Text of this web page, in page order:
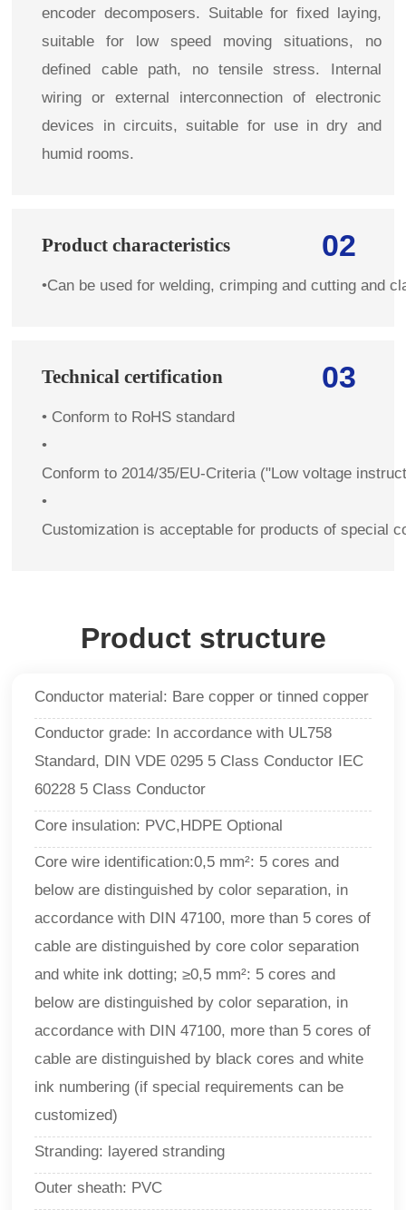
encoder decomposers. Suitable for fixed laying,
suitable for low speed moving situations, no
defined cable path, no tensile stress. Internal
wiring or external interconnection of electronic
devices in circuits, suitable for use in dry and
humid rooms.
02
Product characteristics
•Can be used for welding, crimping and cutting and
03
Technical certification
• Conform to RoHS standard
•
Conform to 2014/35/EU-Criteria ("Low voltage
•
Customization is acceptable for products of special
Product structure
Conductor material: Bare copper or tinned copper
Conductor grade: In accordance with UL758
Standard, DIN VDE 0295 5 Class Conductor IEC
60228 5 Class Conductor
Core insulation: PVC,HDPE Optional
Core wire identification:0,5 mm²: 5 cores and
below are distinguished by color separation, in
accordance with DIN 47100, more than 5 cores of
cable are distinguished by core color separation
and white ink dotting; ≥0,5 mm²: 5 cores and
below are distinguished by color separation, in
accordance with DIN 47100, more than 5 cores of
cable are distinguished by black cores and white
ink numbering (if special requirements can be
customized)
Stranding: layered stranding
Outer sheath: PVC